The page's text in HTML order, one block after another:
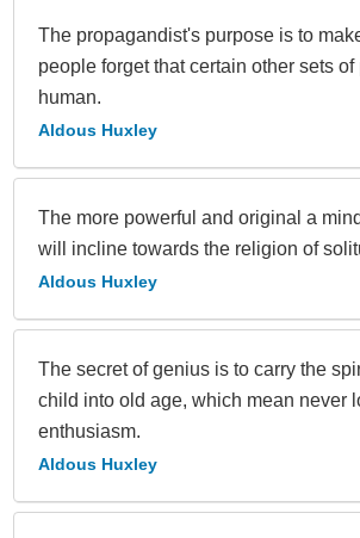
The propagandist's purpose is to
people forget that certain other sets
human.
Aldous Huxley
The more powerful and original a
will incline towards the religion of
Aldous Huxley
The secret of genius is to carry the
child into old age, which mean never
enthusiasm.
Aldous Huxley